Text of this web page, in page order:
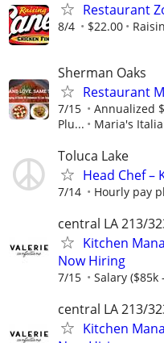
Restaurant
8/4 $22.00
Sherman Oaks
Restaurant
7/15
Annualized
Plu...
Maria's
Toluca Lake
Head Chef –
7/14 Hourly pay
central LA 213/
Kitchen
Now Hiring
7/15 Salary ($85k
central LA 213/
Kitchen